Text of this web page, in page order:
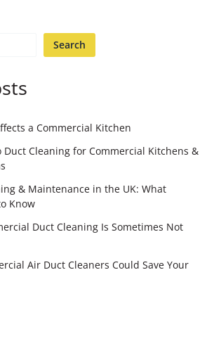
Search
a Commercial Kitchen
Duct Cleaning for Commercial Kitchens &
& Maintenance in the UK: What
Know
Duct Cleaning Is Sometimes Not
Air Duct Cleaners Could Save Your